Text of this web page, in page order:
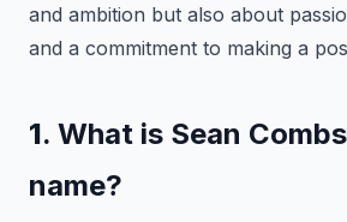
and ambition but also about
and a commitment to making a
1. What is Sean
name?